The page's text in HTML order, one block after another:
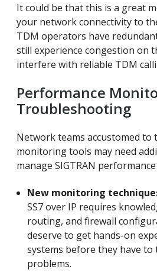
It could be that this is a great
your network connectivity to
TDM operators have
still experience congestion on
interfere with reliable TDM
Performance
Troubleshooting
Network teams accustomed to
monitoring tools may need
manage SIGTRAN
New monitoring
SS7 over IP requires
routing, and firewall
deserve to get hands-on
systems before they have
problems.